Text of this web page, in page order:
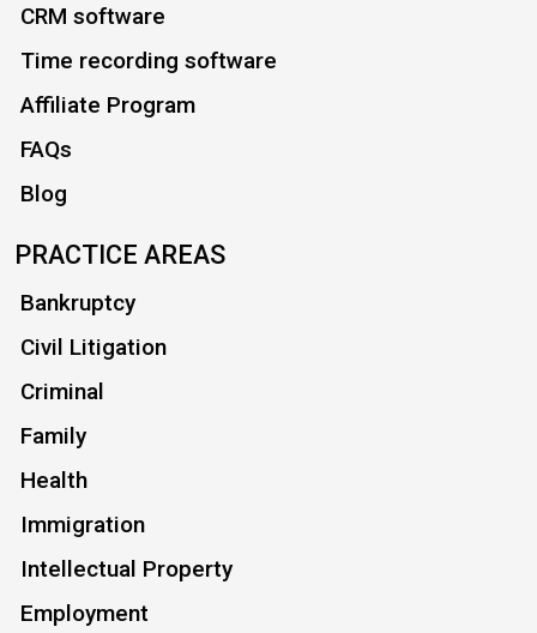
CRM software
Time recording software
Affiliate Program
FAQs
Blog
PRACTICE AREAS
Bankruptcy
Civil Litigation
Criminal
Family
Health
Immigration
Intellectual Property
Employment